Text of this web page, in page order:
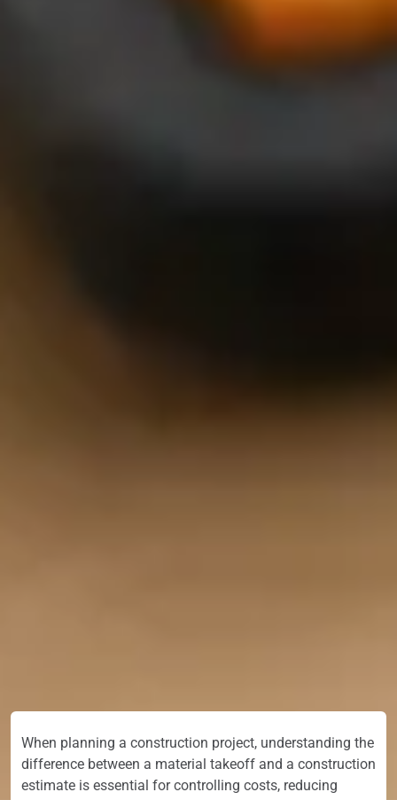
When planning a construction project, understanding the
difference between a material takeoff and a construction
estimate is essential for controlling costs, reducing